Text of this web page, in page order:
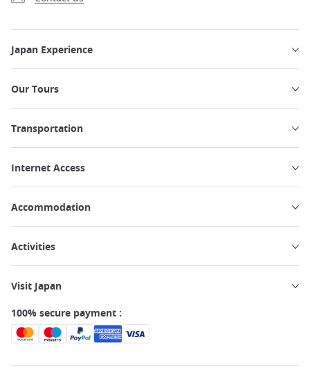
Japan Experience
Our Tours
Transportation
Internet Access
Accommodation
Activities
Visit Japan
100% secure payment :